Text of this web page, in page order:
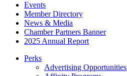
Events
Member Directory
News & Media
Chamber Partners Banner
2025 Annual Report
Perks
Advertising Opportunities